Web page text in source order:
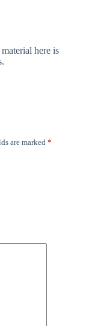
here is
are marked *